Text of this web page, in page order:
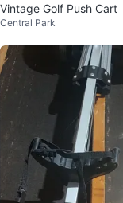
Vintage Golf Push Cart
Central Park